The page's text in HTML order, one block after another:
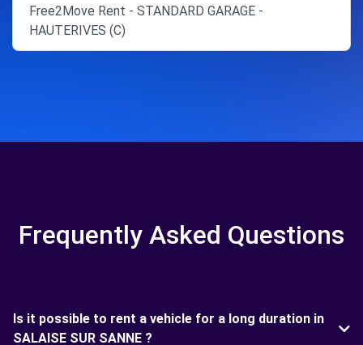
Free2Move Rent - STANDARD GARAGE -
HAUTERIVES (C)
Frequently Asked Questions
Is it possible to rent a vehicle for a long duration in
SALAISE SUR SANNE ?